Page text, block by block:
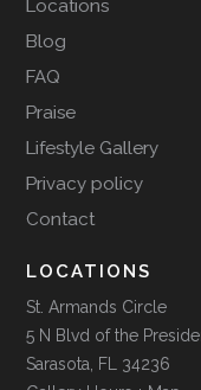
Locations
Blog
FAQ
Praise
Lifestyle Gallery
Privacy policy
Contact
LOCATIONS
St. Armands Circle
5 N Blvd of the
Sarasota, FL 34236